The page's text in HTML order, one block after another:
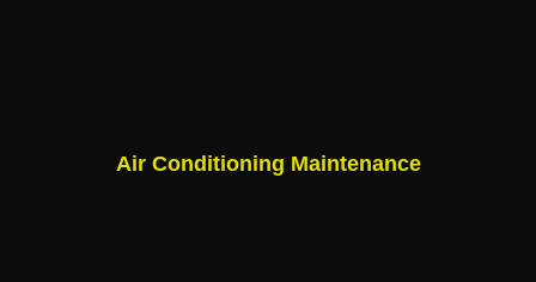
Air Conditioning Maintenance